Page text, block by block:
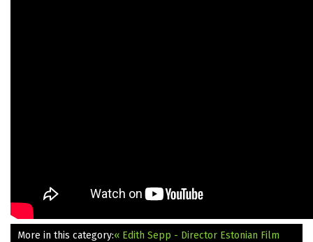
More in this category:« Edith Sepp - Director Estonian Film